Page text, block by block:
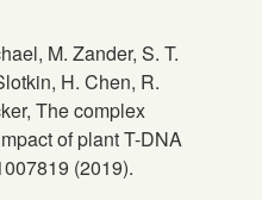
M. Zander, S. T.
H. Chen, R.
The complex
of plant T-DNA
(2019).